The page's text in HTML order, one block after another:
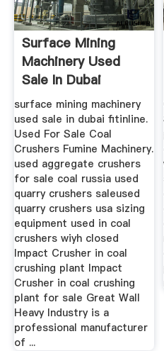
Surface Mining
Machinery Used
Sale In Dubai
surface mining machinery
used sale in dubai fitinline.
Used For Sale Coal
Crushers Fumine Machinery.
used aggregate crushers
for sale coal russia used
quarry crushers saleused
quarry crushers usa sizing
equipment used in coal
crushers wiyh closed
Impact Crusher in coal
crushing plant Impact
Crusher in coal crushing
plant for sale Great Wall
Heavy Industry is a
professional manufacturer
of ...